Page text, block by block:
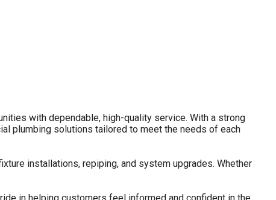
with dependable, high-quality service. With a strong
plumbing solutions tailored to meet the needs of each
installations, repiping, and system upgrades. Whether